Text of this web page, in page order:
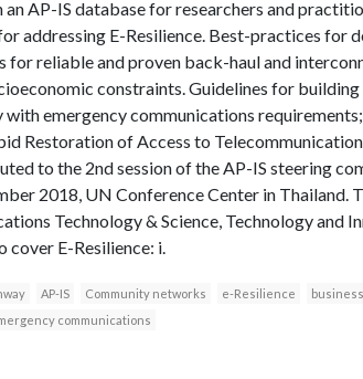
AP-IS database for researchers and
addressing E-Resilience. Best-practices for
reliable and proven back-haul and
constraints. Guidelines for
emergency communications
Restoration of Access to
to the 2nd session of the AP-IS steering
2018, UN Conference Center in Thailand.
Technology & Science, Technology and
E-Resilience: i.
AP-IS Community networks e-Resilience
communications